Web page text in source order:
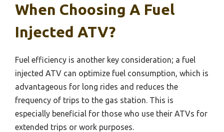
When Choosing A Fuel
Injected ATV?
Fuel efficiency is another key consideration; a fuel
injected ATV can optimize fuel consumption, which is
advantageous for long rides and reduces the
frequency of trips to the gas station. This is
especially beneficial for those who use their ATVs for
extended trips or work purposes.